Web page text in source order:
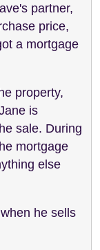
partner,
price,
a mortgage
property,
is
sale. During
mortgage
else
he sells